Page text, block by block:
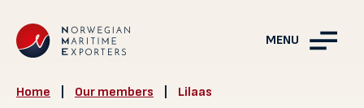
MENU
Home Our members Lilaas